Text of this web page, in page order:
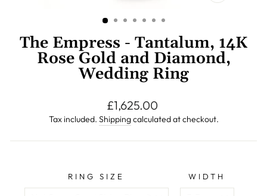
CLOSE
The Empress - Tantalum, 14K
Rose Gold and Diamond,
Wedding Ring
Regular
price
£1,625.00
Tax included. Shippingcalculated at checkout.
RING SIZE WIDTH